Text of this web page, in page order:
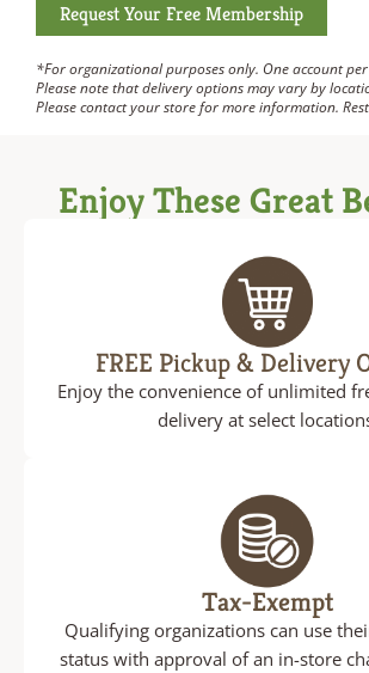
Request Your Free Membership
*For organizational purposes only. One account
Please note that delivery options may vary by
Please contact your store for more information.
Enjoy These Great
FREE Pickup & Delivery
Enjoy the convenience of unlimited
delivery at select
Tax-Exempt
Qualifying organizations can use
status with approval of an in-store